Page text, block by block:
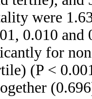
were
0.010
for
(P <